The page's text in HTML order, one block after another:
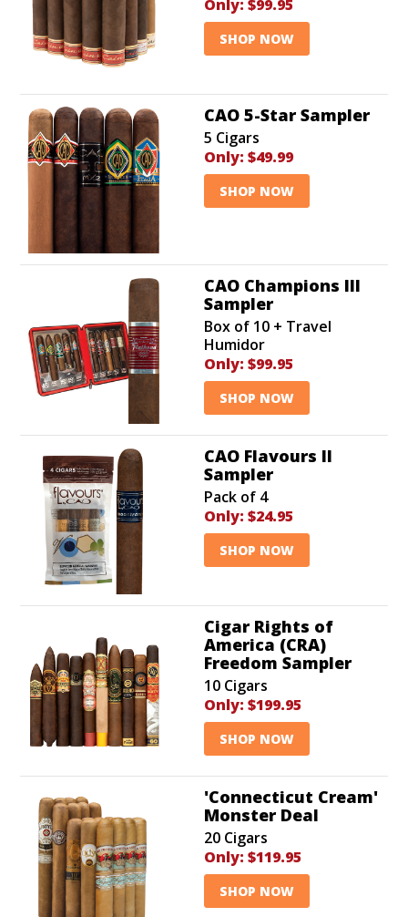
Only: $99.95
SHOP NOW
CAO 5-Star Sampler
5 Cigars
Only: $49.99
SHOP NOW
CAO Champions III
Sampler
Box of 10 + Travel
Humidor
Only: $99.95
SHOP NOW
CAO Flavours II
Sampler
Pack of 4
Only: $24.95
SHOP NOW
Cigar Rights of
America (CRA)
Freedom Sampler
10 Cigars
Only: $199.95
SHOP NOW
'Connecticut Cream'
Monster Deal
20 Cigars
Only: $119.95
SHOP NOW